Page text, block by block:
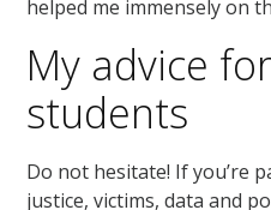
helped me immensely on
My advice
students
Do not hesitate! If you’re
justice, victims, data and